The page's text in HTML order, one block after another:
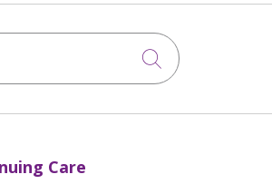
Click to
Care